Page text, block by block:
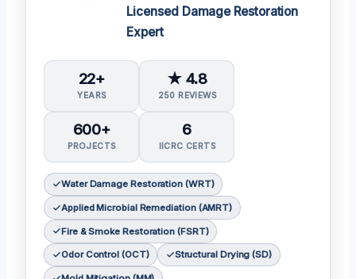
Licensed Damage Restoration
Expert
22+
YEARS
★ 4.8
250 REVIEWS
600+
PROJECTS
6
IICRC CERTS
Water Damage Restoration (WRT)
Applied Microbial Remediation (AMRT)
Fire & Smoke Restoration (FSRT)
Odor Control (OCT) Structural Drying (SD)